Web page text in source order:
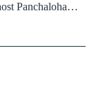
Panchaloha…